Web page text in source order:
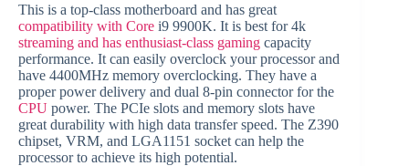
This is a top-class motherboard and has great
compatibility with Core i9 9900K. It is best for 4k
streaming and has enthusiast-class gaming capacity
performance. It can easily overclock your processor and
have 4400MHz memory overclocking. They have a
proper power delivery and dual 8-pin connector for the
CPU power. The PCIe slots and memory slots have
great durability with high data transfer speed. The Z390
chipset, VRM, and LGA1151 socket can help the
processor to achieve its high potential.